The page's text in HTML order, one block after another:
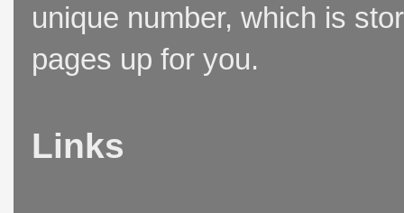
unique number, which is
pages up for you.
Links